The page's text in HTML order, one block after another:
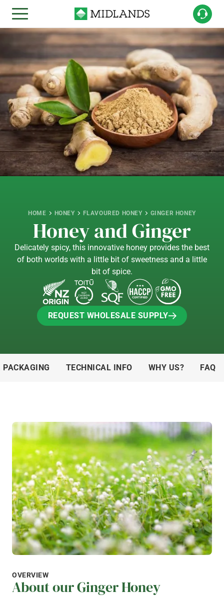
HOME HONEY FLAVOURED HONEY GINGER HONEY
Honey and Ginger
Delicately spicy, this innovative honey provides the best
of both worlds with a little bit of sweetness and a little
bit of spice.
REQUEST WHOLESALE SUPPLY
TECHNICAL INFO WHY US? FAQ
OVERVIEW
About our Ginger Honey